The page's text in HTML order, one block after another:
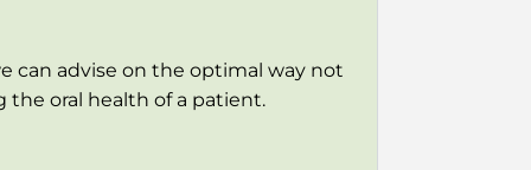
can advise on the optimal way not
oral health of a patient.